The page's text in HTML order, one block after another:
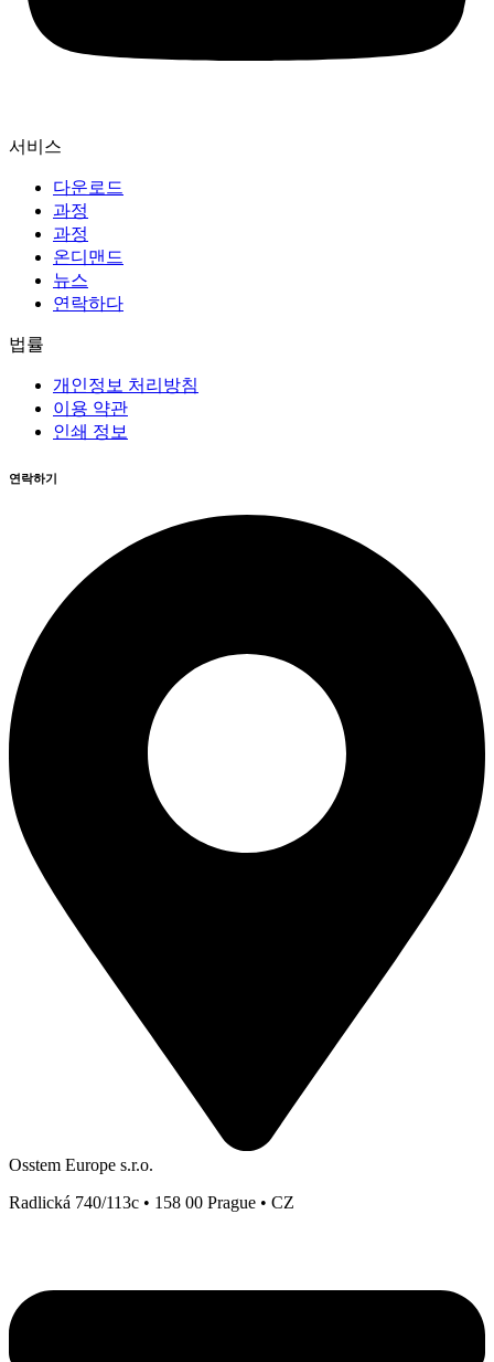
서비스
다운로드
과정
과정
온디맨드
뉴스
연락하다
법률
개인정보 처리방침
이용 약관
인쇄 정보
연락하기
Osstem Europe s.r.o.
Radlická 740/113c • 158 00 Prague • CZ